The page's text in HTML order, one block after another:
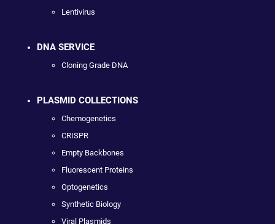
Lentivirus
DNA SERVICE
Cloning Grade DNA
PLASMID COLLECTIONS
Chemogenetics
CRISPR
Empty Backbones
Fluorescent Proteins
Optogenetics
Synthetic Biology
Viral Plasmids